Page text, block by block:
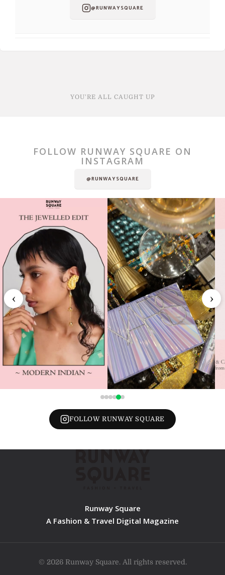
@RUNWAYSQUARE
YOU'RE ALL CAUGHT UP
FOLLOW RUNWAY SQUARE ON
INSTAGRAM
@RUNWAYSQUARE
‹ ›
FOLLOW RUNWAY SQUARE
Runway Square
A Fashion & Travel Digital Magazine
© 2026 Runway Square. All rights reserved.